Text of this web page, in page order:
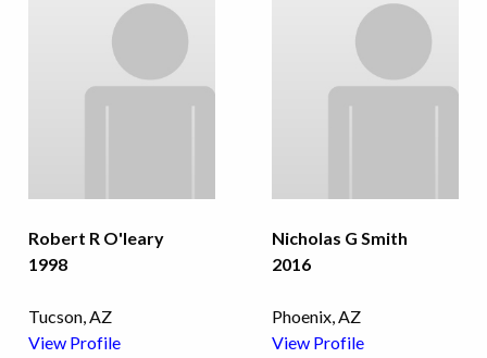
Robert R O'leary
1998
Tucson, AZ
View Profile
Nicholas G Smith
2016
Phoenix, AZ
View Profile